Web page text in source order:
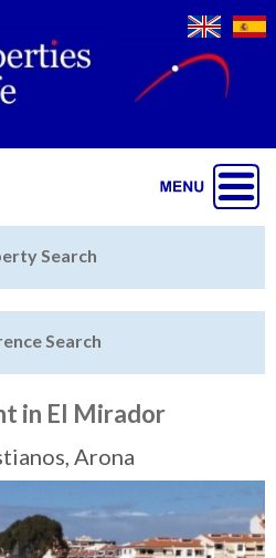
Search
Search
in El Mirador
Arona